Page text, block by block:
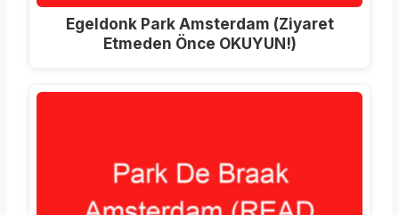
Egeldonk Park Amsterdam (Ziyaret
Etmeden Önce OKUYUN!)